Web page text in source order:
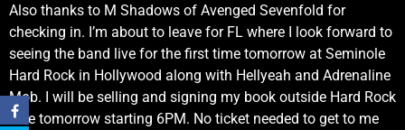
Also thanks to M Shadows of Avenged Sevenfold for
checking in. I’m about to leave for FL where I look forward to
seeing the band live for the first time tomorrow at Seminole
Hard Rock in Hollywood along with Hellyeah and Adrenaline
Mob. I will be selling and signing my book outside Hard Rock
Live tomorrow starting 6PM. No ticket needed to get to me